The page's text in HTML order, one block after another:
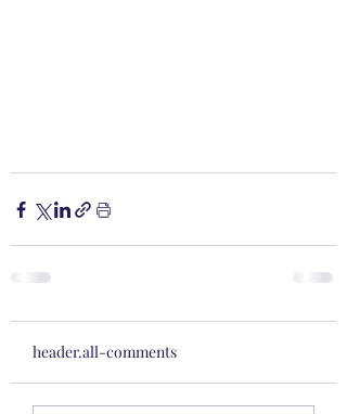
header.all-comments